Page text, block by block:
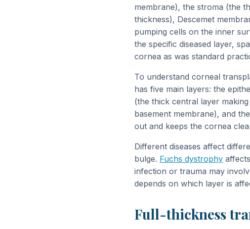
membrane), the stroma (the
thickness), Descemet
pumping cells on the inner
the specific diseased layer,
cornea as was standard
To understand corneal
has five main layers: the
(the thick central layer
basement membrane), and
out and keeps the cornea
Different diseases affect
bulge. Fuchs dystrophy
infection or trauma may
depends on which layer is
Full-thickness